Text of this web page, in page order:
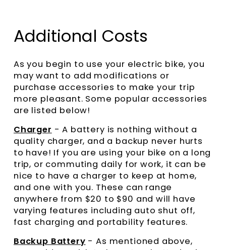
Additional Costs
As you begin to use your electric bike, you
may want to add modifications or
purchase accessories to make your trip
more pleasant. Some popular accessories
are listed below!
Charger - A battery is nothing without a
quality charger, and a backup never hurts
to have! If you are using your bike on a long
trip, or commuting daily for work, it can be
nice to have a charger to keep at home,
and one with you. These can range
anywhere from $20 to $90 and will have
varying features including auto shut off,
fast charging and portability features.
Backup Battery - As mentioned above,